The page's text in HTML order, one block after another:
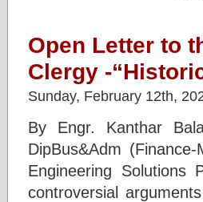
Open Letter to
Clergy -
Sunday, February 12th,
By Engr. Kanthar
DipBus&Adm
Engineering Solutions
controversial